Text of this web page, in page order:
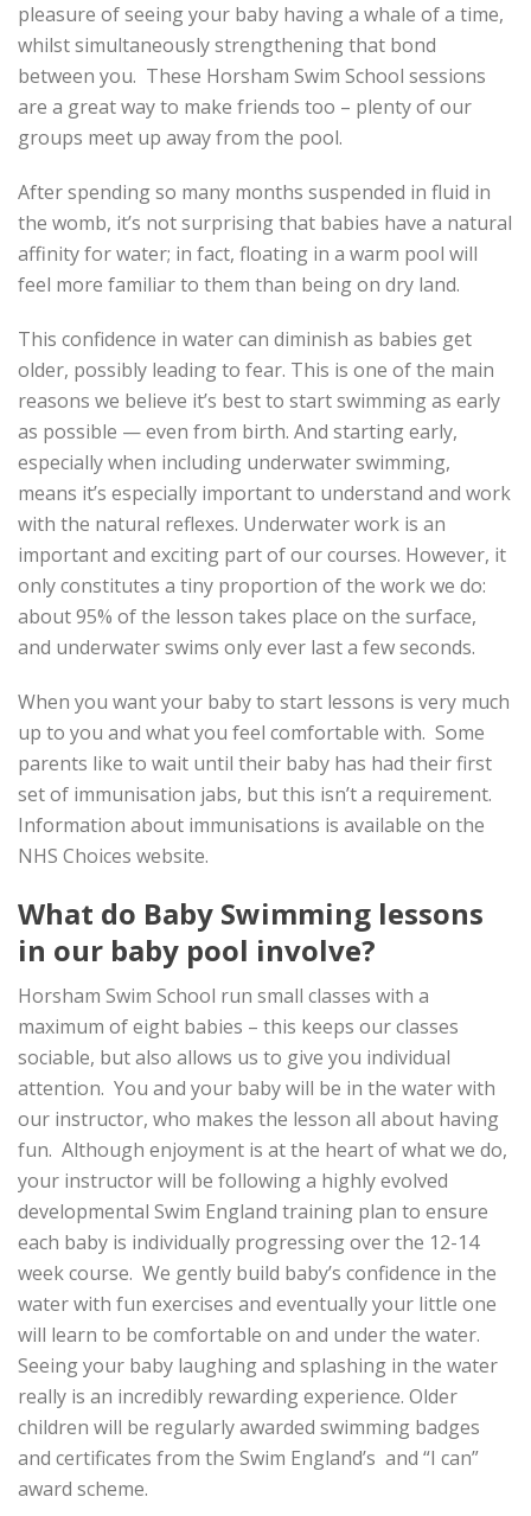
pleasure of seeing your baby having a whale of a time,
whilst simultaneously strengthening that bond
between you. These Horsham Swim School sessions
are a great way to make friends too – plenty of our
groups meet up away from the pool.
After spending so many months suspended in fluid in
the womb, it’s not surprising that babies have a natural
affinity for water; in fact, floating in a warm pool will
feel more familiar to them than being on dry land.
This confidence in water can diminish as babies get
older, possibly leading to fear. This is one of the main
reasons we believe it’s best to start swimming as early
as possible — even from birth. And starting early,
especially when including underwater swimming,
means it’s especially important to understand and work
with the natural reflexes. Underwater work is an
important and exciting part of our courses. However, it
only constitutes a tiny proportion of the work we do:
about 95% of the lesson takes place on the surface,
and underwater swims only ever last a few seconds.
When you want your baby to start lessons is very much
up to you and what you feel comfortable with. Some
parents like to wait until their baby has had their first
set of immunisation jabs, but this isn’t a requirement.
Information about immunisations is available on the
NHS Choices website.
What do Baby Swimming lessons
in our baby pool involve?
Horsham Swim School run small classes with a
maximum of eight babies – this keeps our classes
sociable, but also allows us to give you individual
attention. You and your baby will be in the water with
our instructor, who makes the lesson all about having
fun. Although enjoyment is at the heart of what we do,
your instructor will be following a highly evolved
developmental Swim England training plan to ensure
each baby is individually progressing over the 12-14
week course. We gently build baby’s confidence in the
water with fun exercises and eventually your little one
will learn to be comfortable on and under the water.
Seeing your baby laughing and splashing in the water
really is an incredibly rewarding experience. Older
children will be regularly awarded swimming badges
and certificates from the Swim England’s and “I can”
award scheme.